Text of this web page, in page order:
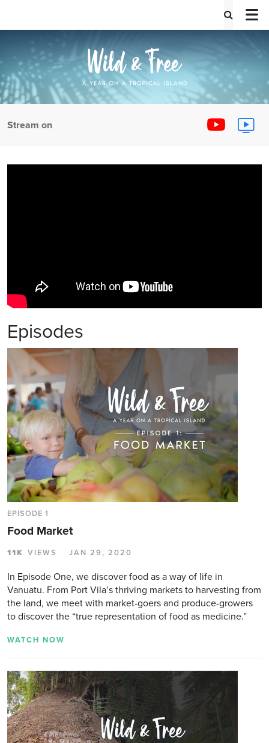
Stream on
Episodes
EPISODE 1
Food Market
11K VIEWS JAN 29, 2020
In Episode One, we discover food as a way of life in
Vanuatu. From Port Vila’s thriving markets to harvesting from
the land, we meet with market-goers and produce-growers
to discover the “true representation of food as medicine.”
WATCH NOW